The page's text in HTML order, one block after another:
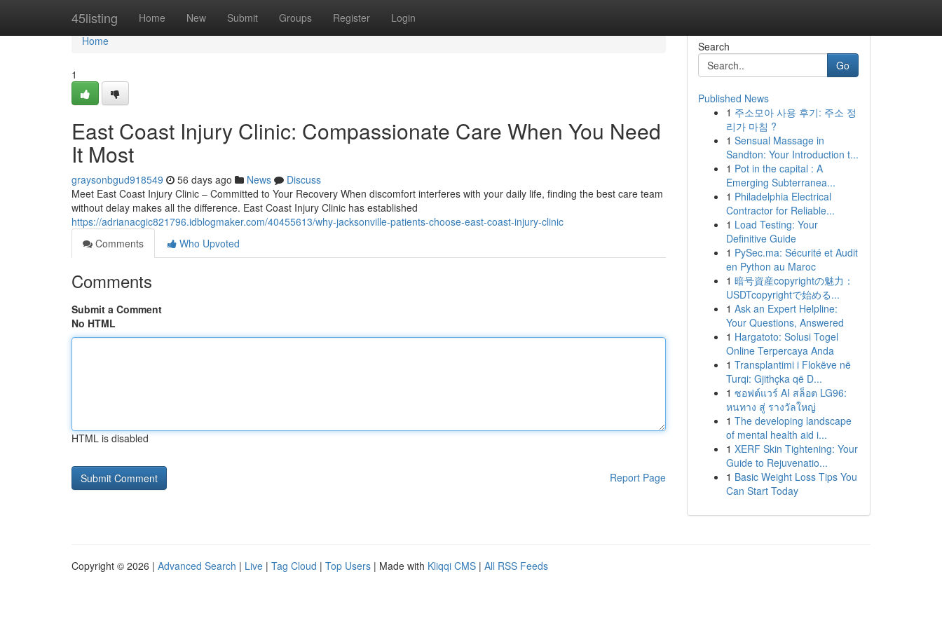
45listing Home New Submit Groups Register Login
Home
Home
1
East Coast Injury Clinic: Compassionate Care When You Need
It Most
graysonbgud918549 56 days ago News
Discuss
Meet East Coast Injury Clinic – Committed to Your Recovery When discomfort interferes with your daily life, finding the best care team
without delay makes all the difference. East Coast Injury Clinic has established
https://adrianacgic821796.idblogmaker.com/40455613/why-jacksonville-patients-choose-east-coast-injury-clinic
Comments
Who Upvoted
Comments
Submit a Comment
No HTML
HTML is disabled
Report Page
Search
Go
Published News
1 주소모아 사용 후기: 주소 정
리가 마침 ?
1 Sensual Massage in
Sandton: Your Introduction t...
1 Pot in the capital : A
Emerging Subterranea...
1 Philadelphia Electrical
Contractor for Reliable...
1 Load Testing: Your
Definitive Guide
1 PySec.ma: Sécurité et Audit
en Python au Maroc
1 暗号資産copyrightの魅力：
USDTcopyrightで始める...
1 Ask an Expert Helpline:
Your Questions, Answered
1 Hargatoto: Solusi Togel
Online Terpercaya Anda
1 Transplantimi i Flokëve në
Turqi: Gjithçka që D...
1 ซอฟต์แวร์ AI สล็อต LG96:
หนทาง สู่ รางวัลใหญ่
1 The developing landscape
of mental health aid i...
1 XERF Skin Tightening: Your
Guide to Rejuvenatio...
1 Basic Weight Loss Tips You
Can Start Today
Copyright © 2026 | Advanced Search | Live | Tag Cloud | Top Users | Made with Kliqqi CMS | All RSS Feeds